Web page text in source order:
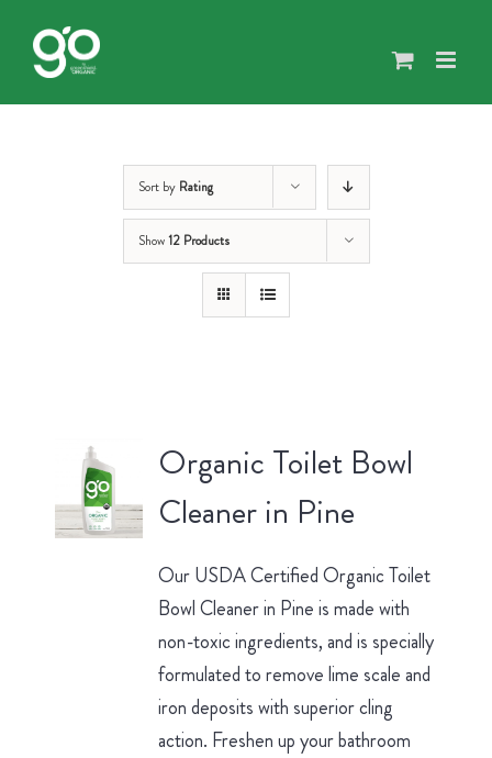
content
Sort by Rating
Show12 Products
Organic Toilet Bowl
Cleaner in Pine
Our USDA Certified Organic Toilet
Bowl Cleaner in Pine is made with
non-toxic ingredients, and is specially
formulated to remove lime scale and
iron deposits with superior cling
action. Freshen up your bathroom